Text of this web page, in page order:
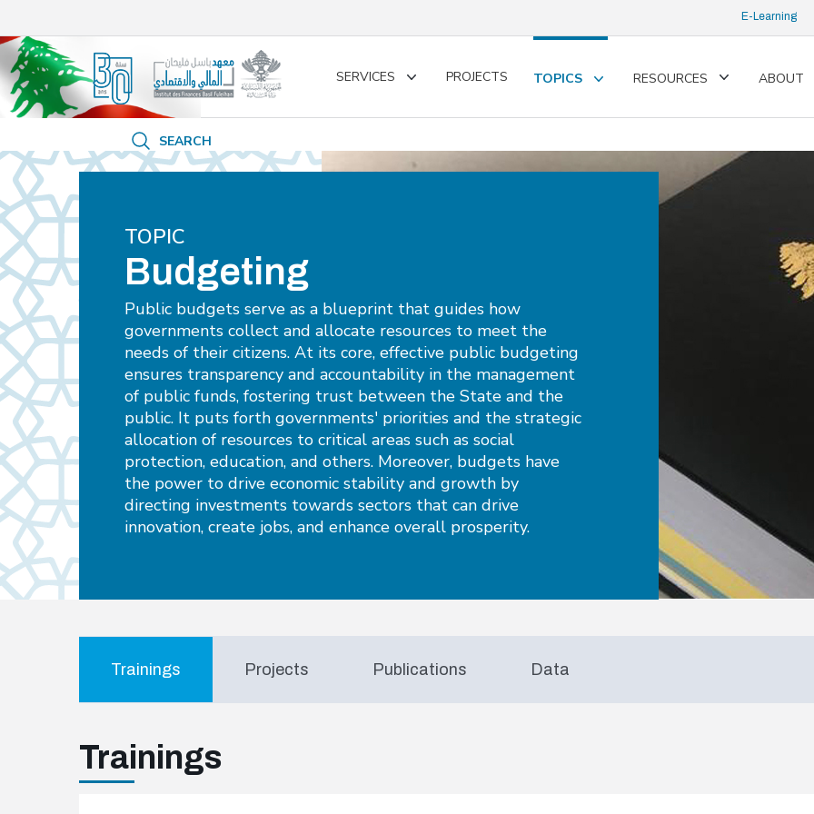
E-Learning
SERVICES
Toggle
PROJECTS TOPICS
Toggle
RESOURCES
ToggleABOUT
SEARCH
TOPIC
Budgeting
Public budgets serve as a blueprint that guides how
governments collect and allocate resources to meet the
needs of their citizens. At its core, effective public budgeting
ensures transparency and accountability in the management
of public funds, fostering trust between the State and the
public. It puts forth governments' priorities and the strategic
allocation of resources to critical areas such as social
protection, education, and others. Moreover, budgets have
the power to drive economic stability and growth by
directing investments towards sectors that can drive
innovation, create jobs, and enhance overall prosperity.
Trainings Projects Publications Data
Trainings